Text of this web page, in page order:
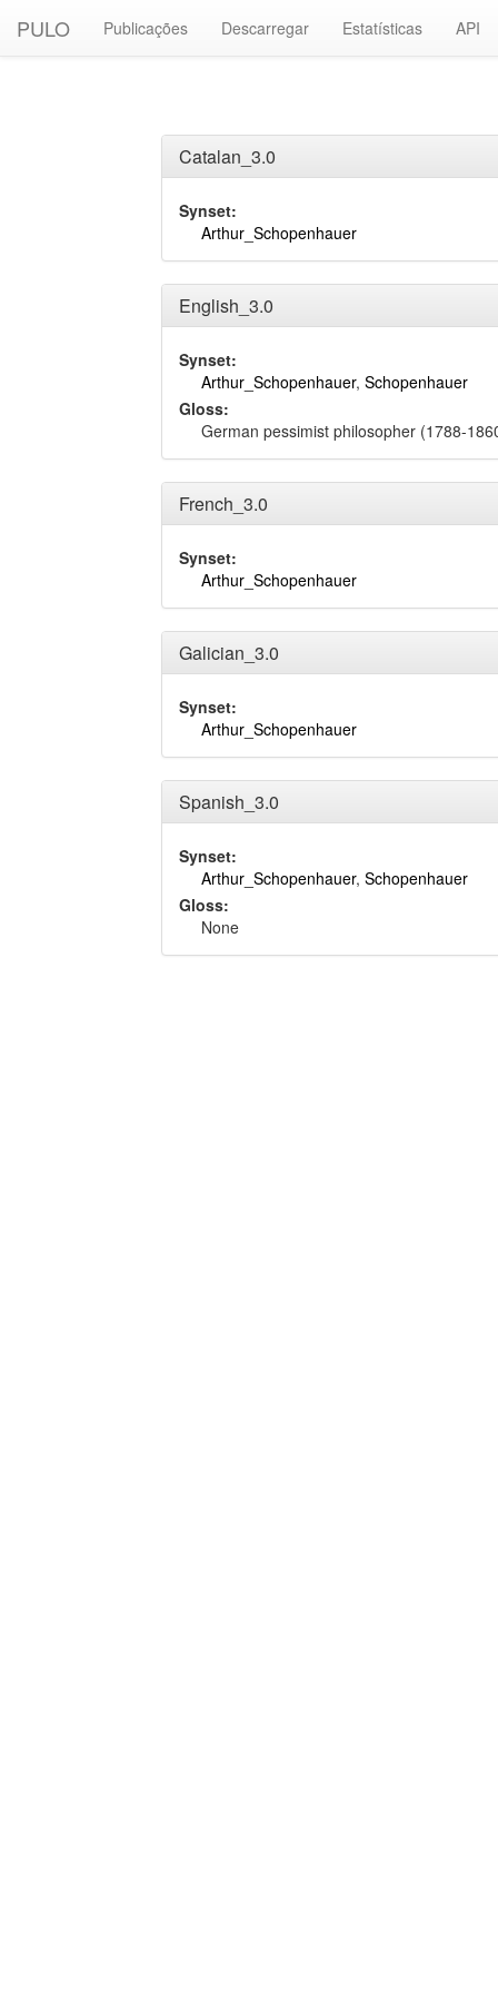
PULO Publicações Descarregar Estatísticas API
Catalan_3.0
Synset:
Arthur_Schopenhauer
English_3.0
Synset:
Arthur_Schopenhauer, Schopenhauer
Gloss:
German pessimist philosopher (1788-
French_3.0
Synset:
Arthur_Schopenhauer
Galician_3.0
Synset:
Arthur_Schopenhauer
Spanish_3.0
Synset:
Arthur_Schopenhauer, Schopenhauer
Gloss:
None